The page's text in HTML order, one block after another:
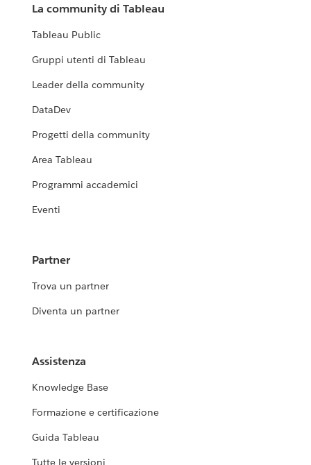
La community di Tableau
Tableau Public
Gruppi utenti di Tableau
Leader della community
DataDev
Progetti della community
Area Tableau
Programmi accademici
Eventi
Partner
Trova un partner
Diventa un partner
Assistenza
Knowledge Base
Formazione e certificazione
Guida Tableau
Tutte le versioni